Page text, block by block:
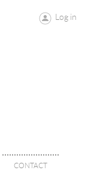
Log in
CONTACT